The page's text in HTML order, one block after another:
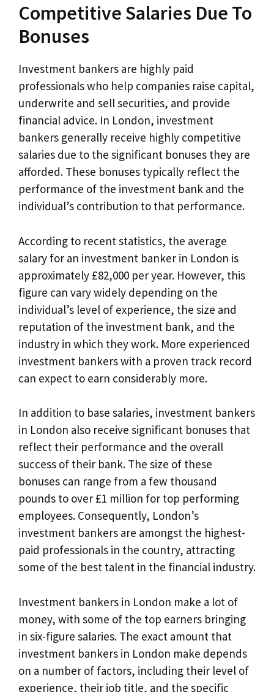
Competitive Salaries Due To
Bonuses
Investment bankers are highly paid
professionals who help companies raise capital,
underwrite and sell securities, and provide
financial advice. In London, investment
bankers generally receive highly competitive
salaries due to the significant bonuses they are
afforded. These bonuses typically reflect the
performance of the investment bank and the
individual’s contribution to that performance.
According to recent statistics, the average
salary for an investment banker in London is
approximately £82,000 per year. However, this
figure can vary widely depending on the
individual’s level of experience, the size and
reputation of the investment bank, and the
industry in which they work. More experienced
investment bankers with a proven track record
can expect to earn considerably more.
In addition to base salaries, investment bankers
in London also receive significant bonuses that
reflect their performance and the overall
success of their bank. The size of these
bonuses can range from a few thousand
pounds to over £1 million for top performing
employees. Consequently, London’s
investment bankers are amongst the highest-
paid professionals in the country, attracting
some of the best talent in the financial industry.
Investment bankers in London make a lot of
money, with some of the top earners bringing
in six-figure salaries. The exact amount that
investment bankers in London make depends
on a number of factors, including their level of
experience, their job title, and the specific